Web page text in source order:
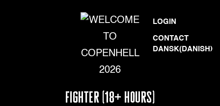
WELCOME
COPENHELL
LOGIN
CONTACT
DANSK( DANISH )
FIGHTER (18+ HOURS)